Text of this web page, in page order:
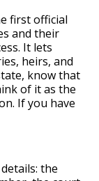
first official
and their
It lets
heirs, and
know that
of it as the
If you have
the